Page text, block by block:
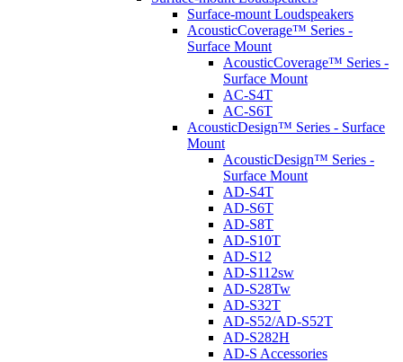
Surface-mount Loudspeakers
AcousticCoverage™ Series -
Surface Mount
AcousticCoverage™ Series -
Surface Mount
AC-S4T
AC-S6T
AcousticDesign™ Series - Surface
Mount
AcousticDesign™ Series -
Surface Mount
AD-S4T
AD-S6T
AD-S8T
AD-S10T
AD-S12
AD-S112sw
AD-S28Tw
AD-S32T
AD-S52/AD-S52T
AD-S282H
AD-S Accessories